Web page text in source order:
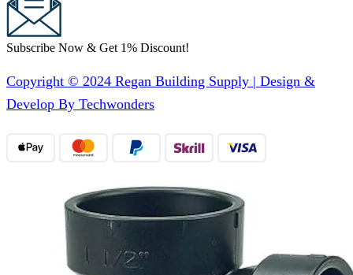
Subscribe Now & Get 1% Discount!
Copyright © 2024 Regan Building Supply | Design &
Develop By Techwonders